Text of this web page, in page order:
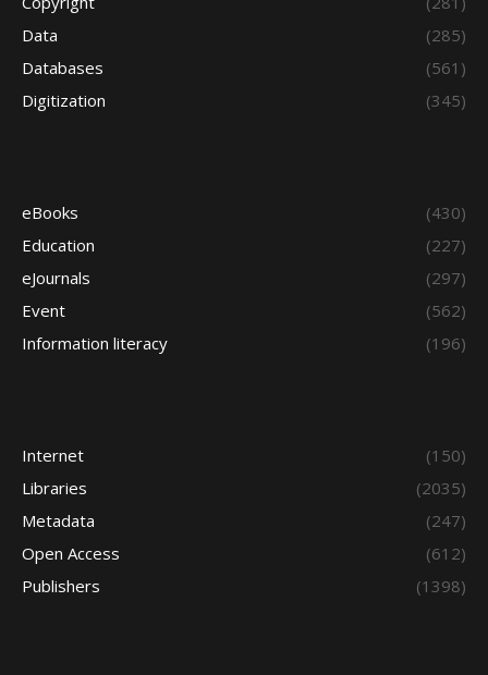
Data
(285)
Databases
(561)
Digitization
(345)
eBooks
(430)
Education
(227)
eJournals
(297)
Event
(562)
Information literacy
(196)
Internet
(150)
Libraries
(2035)
Metadata
(247)
Open Access
(612)
Publishers
(1398)